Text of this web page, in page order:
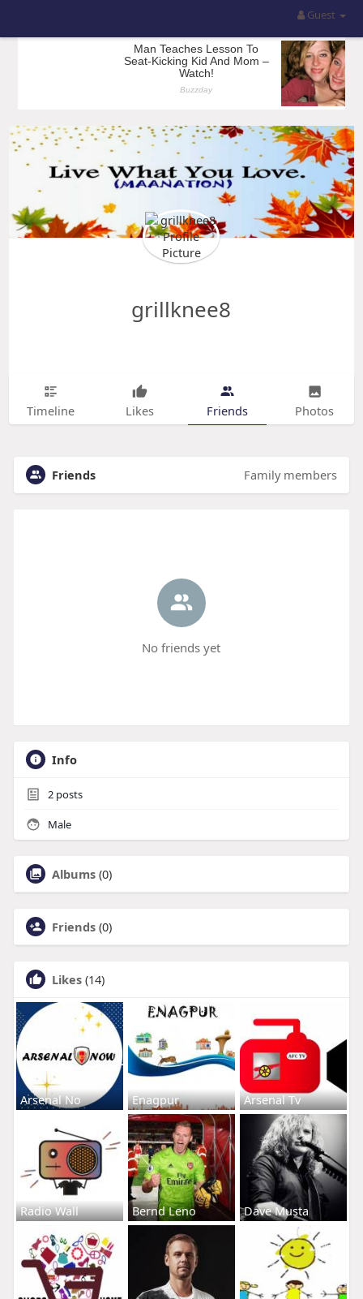
Guest
grillknee8
Timeline Likes Friends Photos
Friends Family members
No friends yet
Info
2posts
Male
Albums (0)
Friends (0)
Likes (14)
Arsenal No Enagpur Arsenal Tv
Radio Wall Bernd Leno Dave Musta